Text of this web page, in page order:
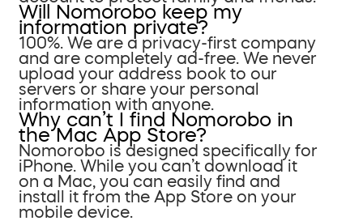
Will Nomorobo keep my
information private?
100%. We are a privacy-first company
and are completely ad-free. We never
upload your address book to our
servers or share your personal
information with anyone.
Why can’t I find Nomorobo in
the Mac App Store?
Nomorobo is designed specifically for
iPhone. While you can’t download it
on a Mac, you can easily find and
install it from the App Store on your
mobile device.